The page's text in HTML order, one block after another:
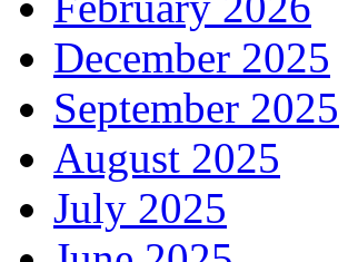
December 2025
September 2025
August 2025
July 2025